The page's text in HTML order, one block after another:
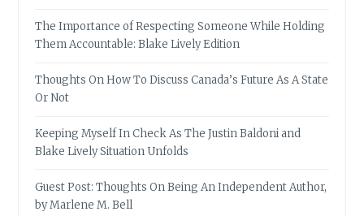
The Importance of Respecting Someone While Holding
Them Accountable: Blake Lively Edition
Thoughts On How To Discuss Canada’s Future As A State
Or Not
Keeping Myself In Check As The Justin Baldoni and
Blake Lively Situation Unfolds
Guest Post: Thoughts On Being An Independent Author,
by Marlene M. Bell